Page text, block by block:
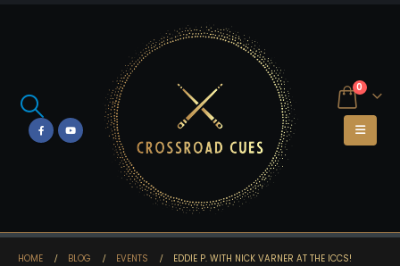
0
HOME BLOG EVENTS EDDIE P. WITH NICK VARNER AT THE ICCS!